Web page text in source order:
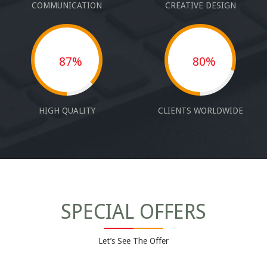
COMMUNICATION CREATIVE DESIGN
87%
HIGH QUALITY
80%
CLIENTS WORLDWIDE
SPECIAL OFFERS
Let’s See The Offer